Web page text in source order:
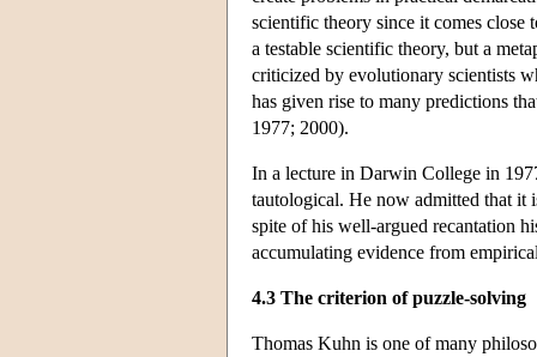
scientific theory since it comes
a testable scientific theory, but a
criticized by evolutionary scientists
has given rise to many predictions
1977; 2000).
In a lecture in Darwin College in
tautological. He now admitted that it
spite of his well-argued recantation
accumulating evidence from
4.3 The criterion of puzzle-solving
Thomas Kuhn is one of many